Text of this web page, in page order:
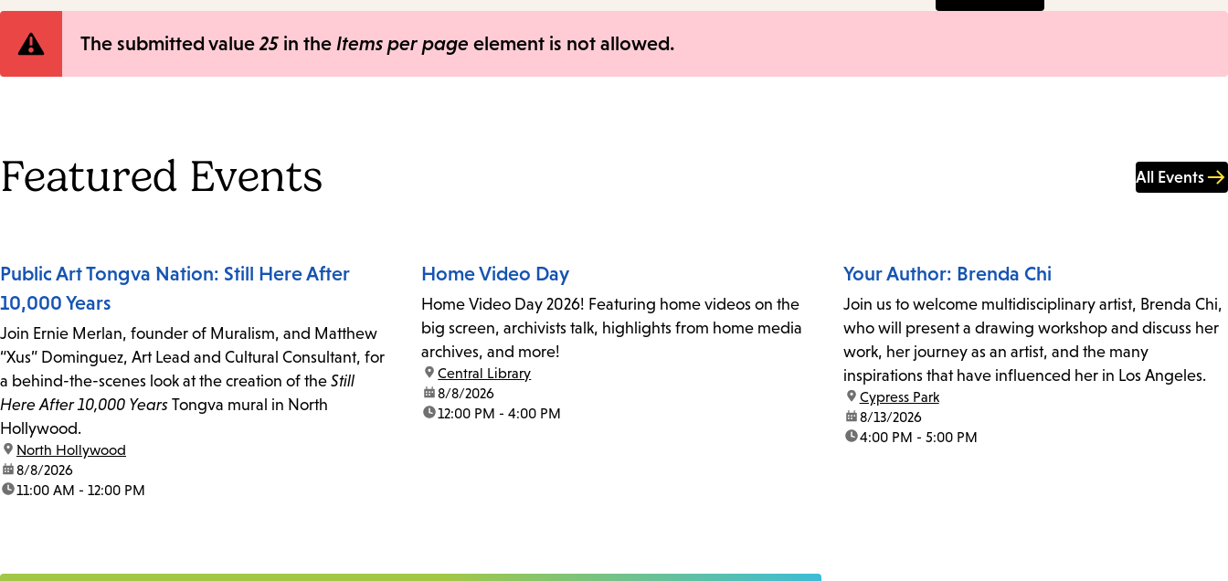
Error
The submitted value25 in the Items per page element is not allowed.
Featured Events All Events
Public Art Tongva Nation: Still Here After
10,000 Years
Join Ernie Merlan, founder of Muralism, and Matthew
“Xus” Dominguez, Art Lead and Cultural Consultant, for
a behind-the-scenes look at the creation of the Still
Here After 10,000 Years Tongva mural in North
Hollywood.
location:
North Hollywood
date:8/8/2026
time:11:00 AM - 12:00 PM
Home Video Day
Home Video Day 2026! Featuring home videos on the
big screen, archivists talk, highlights from home media
archives, and more!
location:
Central Library
date:8/8/2026
time:12:00 PM - 4:00 PM
Your Author: Brenda Chi
Join us to welcome multidisciplinary artist, Brenda Chi,
who will present a drawing workshop and discuss her
work, her journey as an artist, and the many
inspirations that have influenced her in Los Angeles.
location:
Cypress Park
date:8/13/2026
time:4:00 PM - 5:00 PM